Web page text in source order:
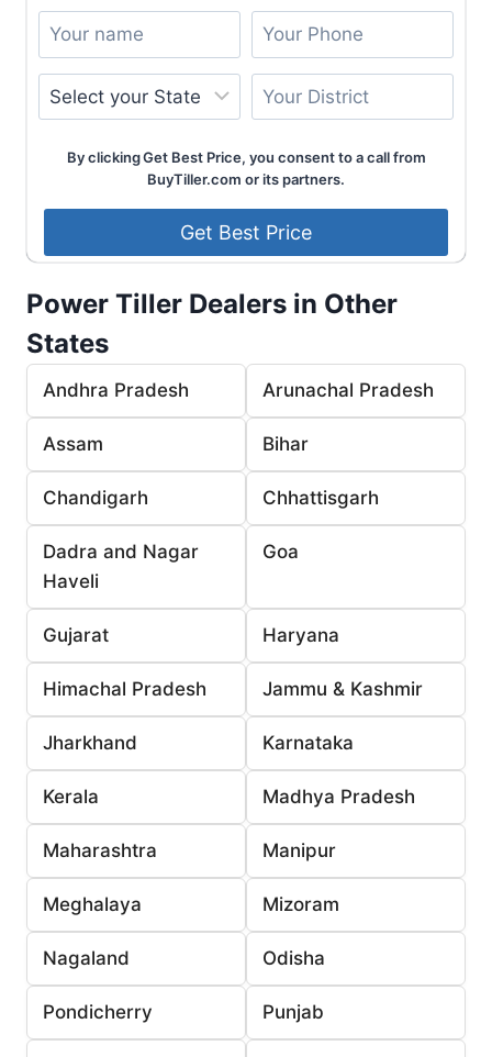
By clicking Get Best Price, you consent to a call from
BuyTiller.com or its partners.
Power Tiller Dealers in Other
States
Andhra Pradesh Arunachal Pradesh
Assam Bihar
Chandigarh Chhattisgarh
Dadra and Nagar
Haveli
Goa
Gujarat Haryana
Himachal Pradesh Jammu & Kashmir
Jharkhand Karnataka
Kerala Madhya Pradesh
Maharashtra Manipur
Meghalaya Mizoram
Nagaland Odisha
Pondicherry Punjab